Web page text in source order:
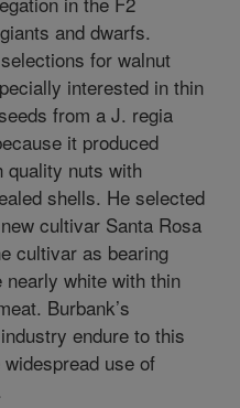
and dwarfs.
for walnut
interested in thin
from a J. regia
it produced
quality nuts with
shells. He selected
cultivar Santa Rosa
cultivar as bearing
white with thin
Burbank’s
endure to this
use of